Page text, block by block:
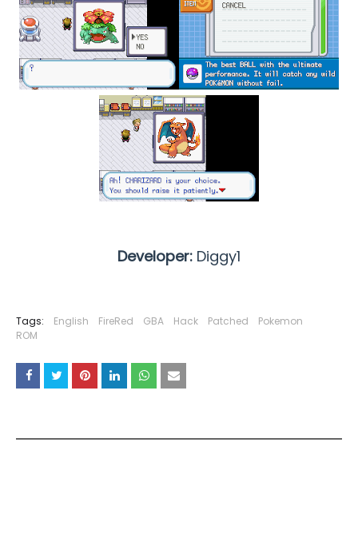
Developer: Diggy1
Tags: English FireRed GBA Hack Patched
Pokemon
ROM